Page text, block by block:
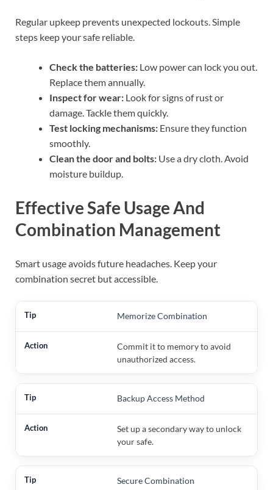
Regular upkeep prevents unexpected lockouts. Simple
steps keep your safe reliable.
Check the batteries: Low power can lock you out.
Replace them annually.
Inspect for wear: Look for signs of rust or
damage. Tackle them quickly.
Test locking mechanisms: Ensure they function
smoothly.
Clean the door and bolts: Use a dry cloth. Avoid
moisture buildup.
Effective Safe Usage And
Combination Management
Smart usage avoids future headaches. Keep your
combination secret but accessible.
Memorize Combination
Commit it to memory to avoid
unauthorized access.
Backup Access Method
Set up a secondary way to unlock
your safe.
Secure Combination